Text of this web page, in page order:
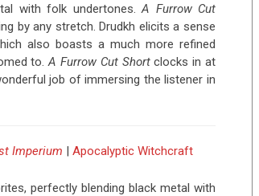
with folk undertones.A Furrow Cut
by any stretch. Drudkh elicits a sense
also boasts a much more refined
to.A Furrow Cut Shortclocks in at
job of immersing the listener in
Imperium | Apocalyptic Witchcraft
perfectly blending black metal with